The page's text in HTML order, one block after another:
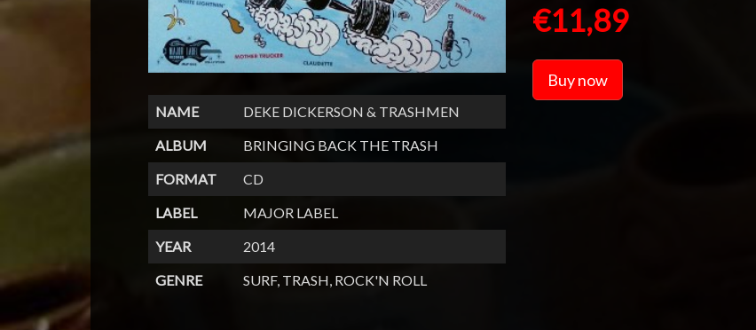
NAME
DEKE DICKERSON & TRASHMEN
ALBUM
BRINGING BACK THE TRASH
FORMAT
CD
LABEL
MAJOR LABEL
YEAR
2014
GENRE
SURF, TRASH, ROCK'N ROLL
€11,89
Buy now